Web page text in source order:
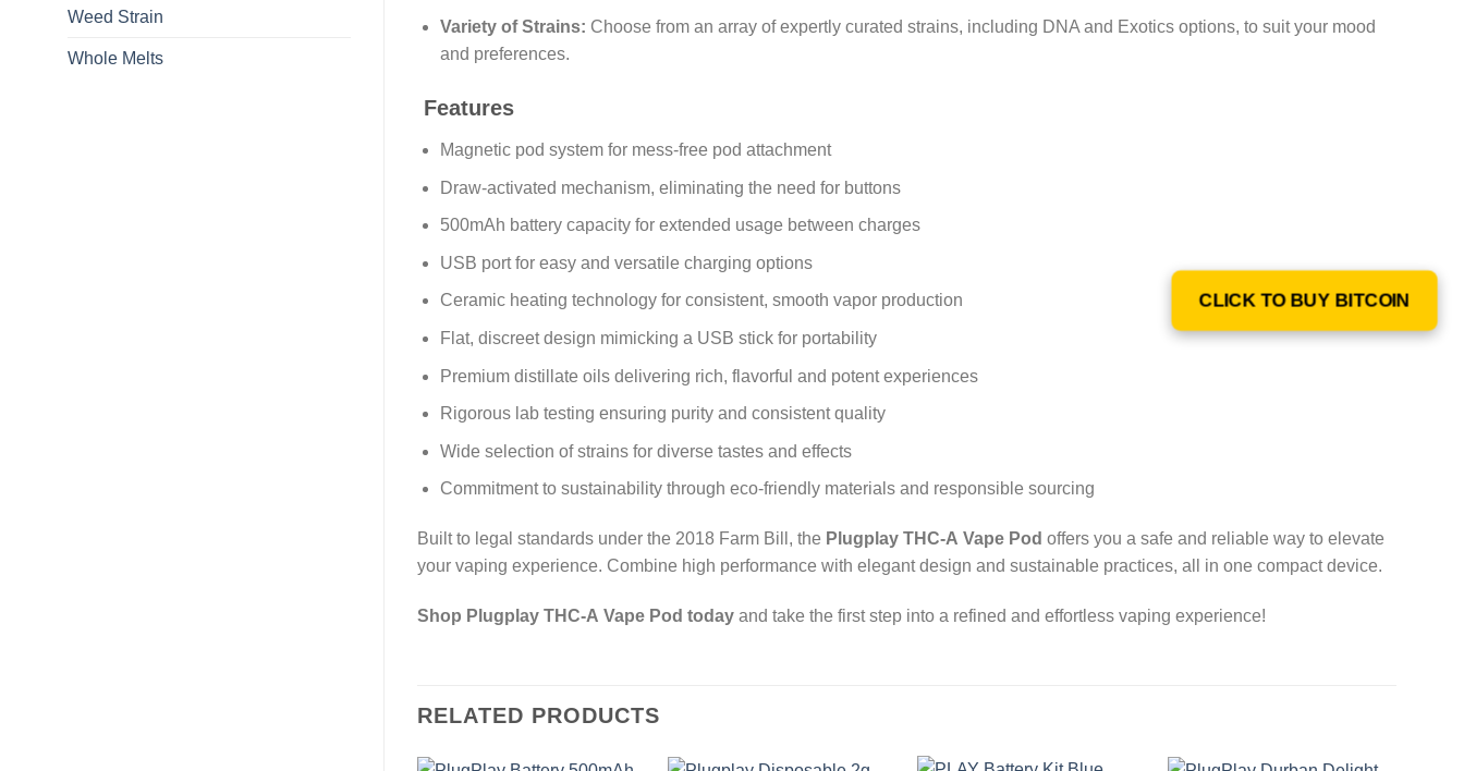
Weed Strain
Whole Melts
Variety of Strains: Choose from an array of expertly curated strains, including DNA and Exotics options, to suit your mood
and preferences.
Features
Magnetic pod system for mess-free pod attachment
Draw-activated mechanism, eliminating the need for buttons
500mAh battery capacity for extended usage between charges
USB port for easy and versatile charging options
Ceramic heating technology for consistent, smooth vapor production
Flat, discreet design mimicking a USB stick for portability
Premium distillate oils delivering rich, flavorful and potent experiences
Rigorous lab testing ensuring purity and consistent quality
Wide selection of strains for diverse tastes and effects
Commitment to sustainability through eco-friendly materials and responsible sourcing
Built to legal standards under the 2018 Farm Bill, the Plugplay THC-A Vape Pod offers you a safe and reliable way to elevate
your vaping experience. Combine high performance with elegant design and sustainable practices, all in one compact device.
Shop Plugplay THC-A Vape Pod today and take the first step into a refined and effortless vaping experience!
RELATED PRODUCTS
CLICK TO BUY BITCOIN